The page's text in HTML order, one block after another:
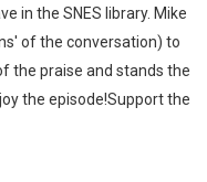
in the SNES library. Mike
of the conversation) to
the praise and stands the
the episode!Support the